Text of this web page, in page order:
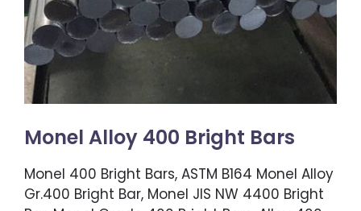
Monel Alloy 400 Bright Bars
Monel 400 Bright Bars, ASTM B164 Monel Alloy
Gr.400 Bright Bar, Monel JIS NW 4400 Bright